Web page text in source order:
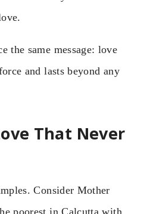
the same message: love
and lasts beyond any
That Never
Consider Mother